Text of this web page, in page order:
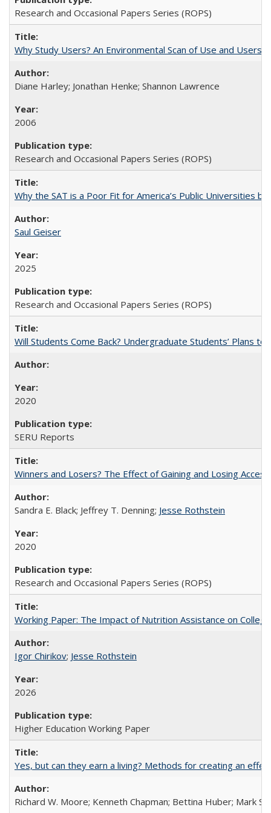
Research and Occasional Papers Series (ROPS)
Why Study Users? An Environmental Scan of Use and Users
Diane Harley; Jonathan Henke; Shannon Lawrence
2006
Research and Occasional Papers Series (ROPS)
Why the SAT is a Poor Fit for America’s Public Universities
Saul Geiser
2025
Research and Occasional Papers Series (ROPS)
Will Students Come Back? Undergraduate Students’ Plans to
2020
SERU Reports
Winners and Losers? The Effect of Gaining and Losing
Sandra E. Black; Jeffrey T. Denning; Jesse Rothstein
2020
Research and Occasional Papers Series (ROPS)
Working Paper: The Impact of Nutrition Assistance on
Igor Chirikov; Jesse Rothstein
2026
Higher Education Working Paper
Yes, but can they earn a living? Methods for creating an
Richard W. Moore; Kenneth Chapman; Bettina Huber; Mark